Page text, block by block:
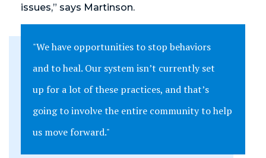
issues,” says Martinson.
"We have opportunities to stop behaviors
and to heal. Our system isn’t currently set
up for a lot of these practices, and that’s
going to involve the entire community to help
us move forward."